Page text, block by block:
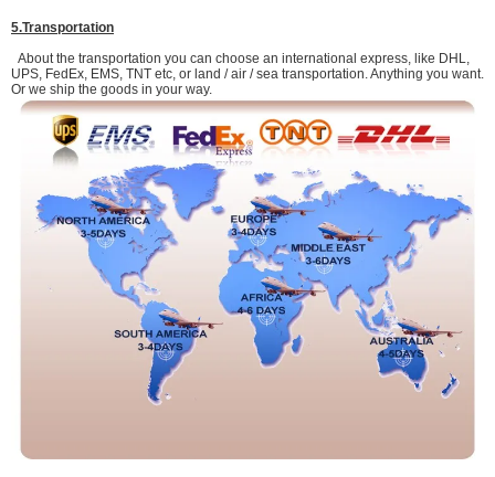
5.Transportation
About the transportation you can choose an international express, like DHL,
UPS, FedEx, EMS, TNT etc, or land / air / sea transportation. Anything you want.
Or we ship the goods in your way.